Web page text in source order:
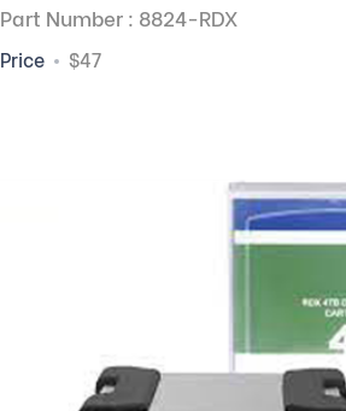
Part Number : 8824-RDX
Price $47